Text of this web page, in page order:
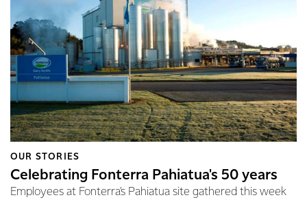
OUR STORIES
Celebrating Fonterra Pahiatua's 50 years
Employees at Fonterra's Pahiatua site gathered this week